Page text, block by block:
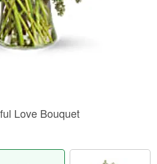
Love Bouquet